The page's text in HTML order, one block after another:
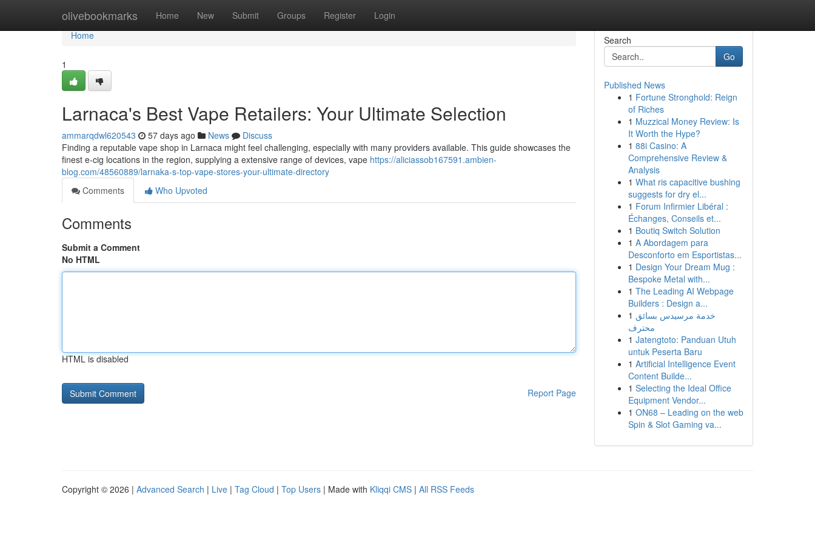
olivebookmarks Home New Submit Groups Register Login
Home
Home
1
Larnaca's Best Vape Retailers: Your Ultimate Selection
ammarqdwl620543 57 days ago News
Discuss
Finding a reputable vape shop in Larnaca might feel challenging, especially with many providers available. This guide showcases the
finest e-cig locations in the region, supplying a extensive range of devices, vape https://aliciassob167591.ambien-
blog.com/48560889/larnaka-s-top-vape-stores-your-ultimate-directory
Comments
Who Upvoted
Comments
Submit a Comment
No HTML
HTML is disabled
Report Page
Search
Go
Published News
1 Fortune Stronghold: Reign
of Riches
1 Muzzical Money Review: Is
It Worth the Hype?
1 88i Casino: A
Comprehensive Review &
Analysis
1 What ris capacitive bushing
suggests for dry el...
1 Forum Infirmier Libéral :
Échanges, Conseils et...
1 Boutiq Switch Solution
1 A Abordagem para
Desconforto em Esportistas...
1 Design Your Dream Mug :
Bespoke Metal with...
1 The Leading AI Webpage
Builders : Design a...
1 خدمة مرسيدس بسائق
محترف
1 Jatengtoto: Panduan Utuh
untuk Peserta Baru
1 Artificial Intelligence Event
Content Builde...
1 Selecting the Ideal Office
Equipment Vendor...
1 ON68 – Leading on the web
Spin & Slot Gaming va...
Copyright © 2026 | Advanced Search | Live | Tag Cloud | Top Users | Made with Kliqqi CMS | All RSS Feeds